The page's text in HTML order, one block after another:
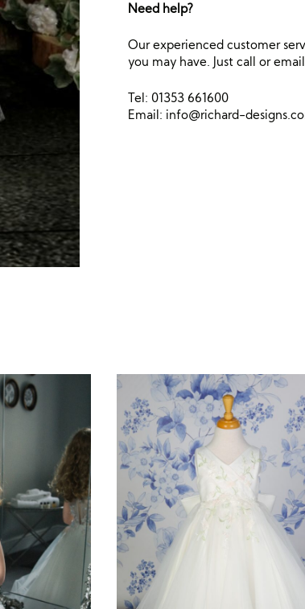
Need help?
Our experienced customer
you may have. Just call or
Tel: 01353 661600
Email: info@richard-